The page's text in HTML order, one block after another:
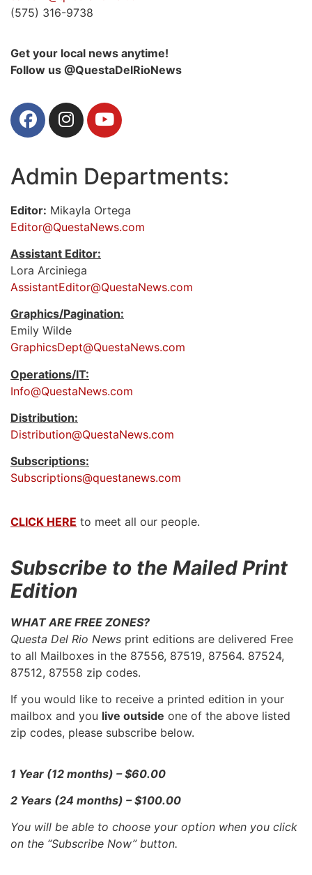
(575) 316-9738
Get your local news anytime!
Follow us @QuestaDelRioNews
Admin Departments:
Editor: Mikayla Ortega
Editor@QuestaNews.com
Assistant Editor:
Lora Arciniega
AssistantEditor@QuestaNews.com
Graphics/Pagination:
Emily Wilde
GraphicsDept@QuestaNews.com
Operations/IT:
Info@QuestaNews.com
Distribution:
Distribution@QuestaNews.com
Subscriptions:
Subscriptions@questanews.com
CLICK HERE to meet all our people.
Subscribe to the Mailed Print
Edition
WHAT ARE FREE ZONES?
Questa Del Rio News print editions are delivered Free
to all Mailboxes in the 87556, 87519, 87564. 87524,
87512, 87558 zip codes.
If you would like to receive a printed edition in your
mailbox and you live outside one of the above listed
zip codes, please subscribe below.
1 Year (12 months) – $60.00
2 Years (24 months) – $100.00
You will be able to choose your option when you click
on the “Subscribe Now” button.